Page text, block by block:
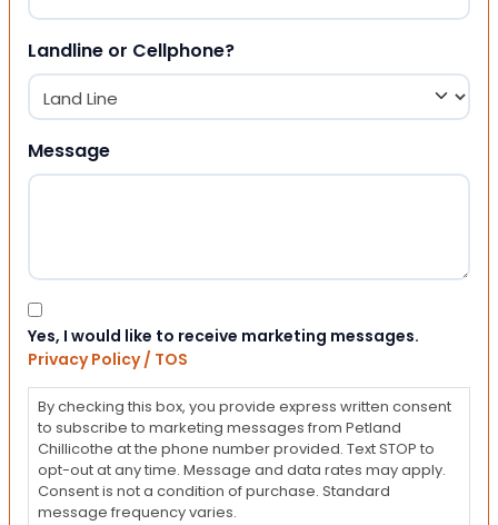
Landline or Cellphone?
Message
Consent
Yes, I would like to receive marketing messages.
Privacy Policy / TOS
By checking this box, you provide express written consent
to subscribe to marketing messages from Petland
Chillicothe at the phone number provided. Text STOP to
opt-out at any time. Message and data rates may apply.
Consent is not a condition of purchase. Standard
message frequency varies.